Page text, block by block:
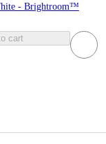
- Brightroom™
cart